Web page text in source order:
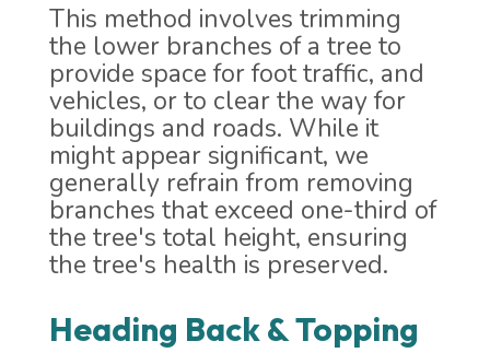
This method involves trimming
the lower branches of a tree to
provide space for foot traffic, and
vehicles, or to clear the way for
buildings and roads. While it
might appear significant, we
generally refrain from removing
branches that exceed one-third of
the tree's total height, ensuring
the tree's health is preserved.
Heading Back & Topping